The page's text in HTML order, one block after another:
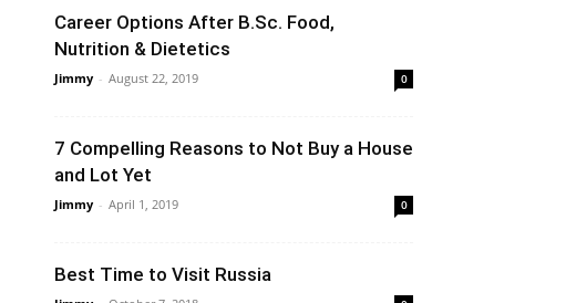
Career Options After B.Sc. Food,
Nutrition & Dietetics
Jimmy - August 22, 2019 0
7 Compelling Reasons to Not Buy a House
and Lot Yet
Jimmy - April 1, 2019 0
Best Time to Visit Russia